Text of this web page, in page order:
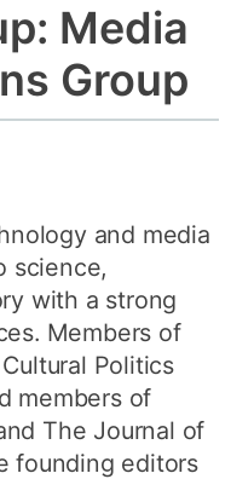
Media
Group
and media
science,
with a strong
Members of
Politics
members of
The Journal of
founding editors